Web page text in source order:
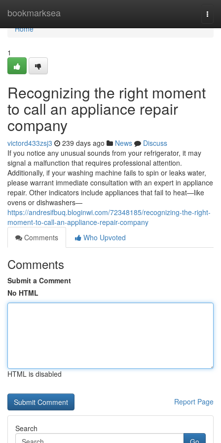
bookmarksea
Home
Home
1
Recognizing the right moment
to call an appliance repair
company
victord433zsj3 239 days ago News
Discuss
If you notice any unusual sounds from your refrigerator, it may
signal a malfunction that requires professional attention.
Additionally, if your washing machine fails to spin or leaks water,
please warrant immediate consultation with an expert in appliance
repair. Other indicators include appliances that fail to heat—like
ovens or dishwashers—
https://andresifbuq.bloginwi.com/72348185/recognizing-the-right-
moment-to-call-an-appliance-repair-company
Comments
Who Upvoted
Comments
Submit a Comment
No HTML
HTML is disabled
Report Page
Search